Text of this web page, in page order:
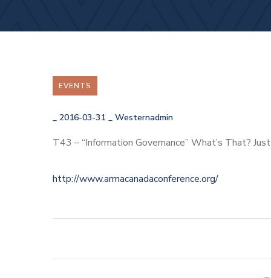
EVENTS
_ 2016-03-31 _ Westernadmin
T43 – “Information Governance” What’s That?
http://www.armacanadaconference.org/